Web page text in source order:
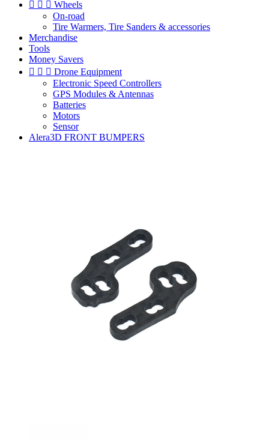
   Wheels
On-road
Tire Warmers, Tire Sanders & accessories
Merchandise
Tools
Money Savers
   Drone Equipment
Electronic Speed Controllers
GPS Modules & Antennas
Batteries
Motors
Sensor
Alera3D FRONT BUMPERS